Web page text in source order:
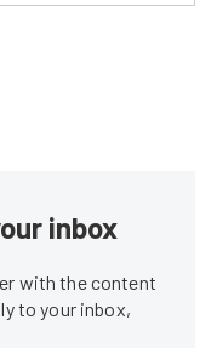
inbox
with the content
to your inbox,